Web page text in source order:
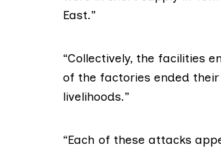
East.”
“Collectively, the facilities
of the factories ended
livelihoods.”
“Each of these attacks